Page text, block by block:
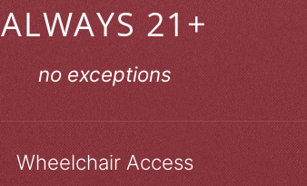
ALWAYS 21+
no exceptions
Wheelchair Access